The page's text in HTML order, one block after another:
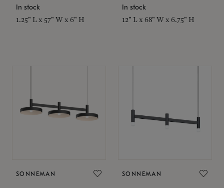
In stock
1.25" L x 57" W x 6" H
In stock
12" L x 68" W x 6.75" H
SONNEMAN SONNEMAN